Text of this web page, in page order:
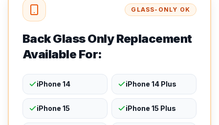
GLASS-ONLY OK
Back Glass Only Replacement
Available For:
iPhone 14 iPhone 14 Plus
iPhone 15 iPhone 15 Plus